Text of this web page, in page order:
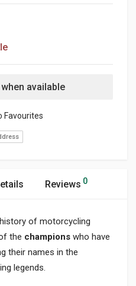
available
Favourites
Reviews 0
of motorcycling
the champions who have
their names in the
legends.